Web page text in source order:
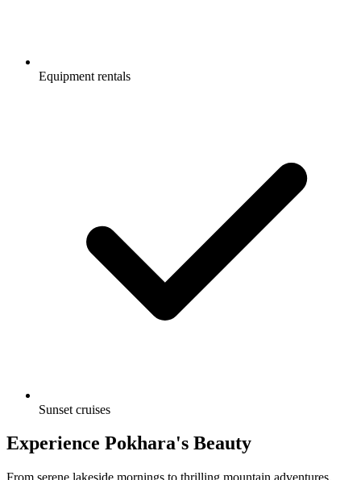
Equipment rentals
Sunset cruises
Experience Pokhara's Beauty